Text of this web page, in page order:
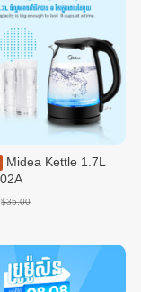
Midea Kettle 1.7L
$35.00